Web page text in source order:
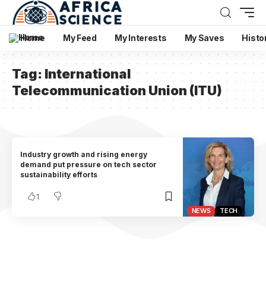
Home My Feed My Interests My Saves
Tag: International
Telecommunication Union (ITU)
NEWS TECH
Industry growth and rising energy
demand put pressure on tech sector
sustainability efforts
1